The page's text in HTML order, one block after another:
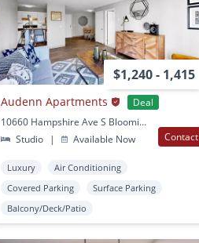
$1,240 - 1,415
Audenn Apartments
Deal
10660 Hampshire Ave S Bloomington, MN
Studio
| Available Now Contact
Luxury
Air Conditioning
Covered Parking
Surface Parking
Balcony/Deck/Patio